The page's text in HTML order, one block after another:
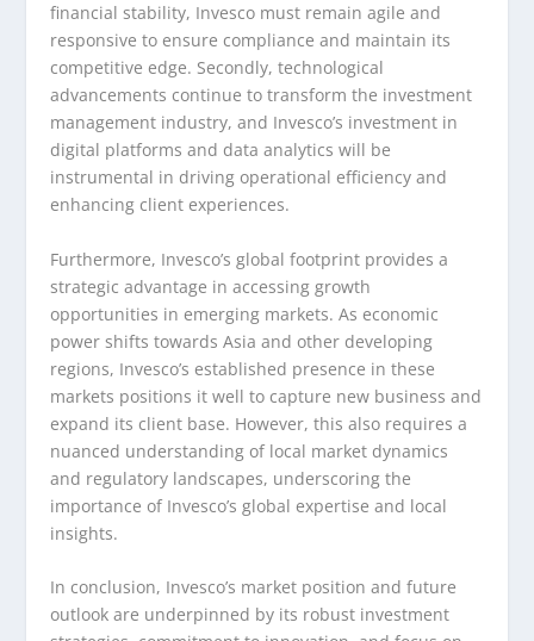
financial stability, Invesco must remain agile and
responsive to ensure compliance and maintain its
competitive edge. Secondly, technological
advancements continue to transform the investment
management industry, and Invesco’s investment in
digital platforms and data analytics will be
instrumental in driving operational efficiency and
enhancing client experiences.
Furthermore, Invesco’s global footprint provides a
strategic advantage in accessing growth
opportunities in emerging markets. As economic
power shifts towards Asia and other developing
regions, Invesco’s established presence in these
markets positions it well to capture new business and
expand its client base. However, this also requires a
nuanced understanding of local market dynamics
and regulatory landscapes, underscoring the
importance of Invesco’s global expertise and local
insights.
In conclusion, Invesco’s market position and future
outlook are underpinned by its robust investment